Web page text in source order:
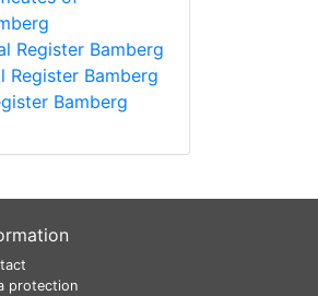
Register Bamberg
Register Bamberg
Bamberg
protection